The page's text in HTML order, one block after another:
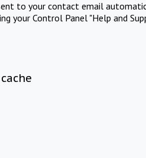
to your contact email
your Control Panel "Help and